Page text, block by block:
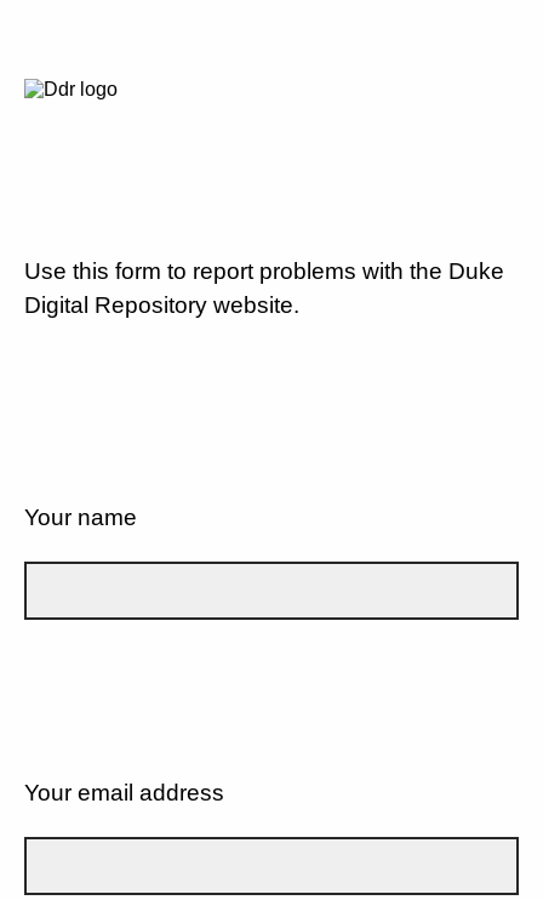
Use this form to report problems with the Duke
Digital Repository website.
Your name
Your email address